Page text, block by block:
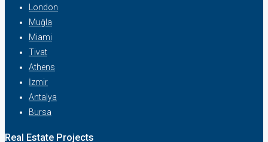
London
Muğla
Miami
Tivat
Athens
İzmir
Antalya
Bursa
Real Estate Projects